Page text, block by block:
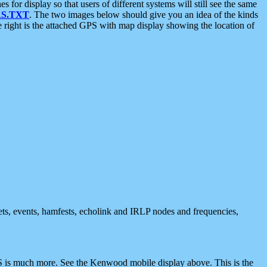
for display so that users of different systems will still see the same
. The two images below should give you an idea of the kinds
is the attached GPS with map display showing the location of
events, hamfests, echolink and IRLP nodes and frequencies,
much more. See the Kenwood mobile display above. This is the